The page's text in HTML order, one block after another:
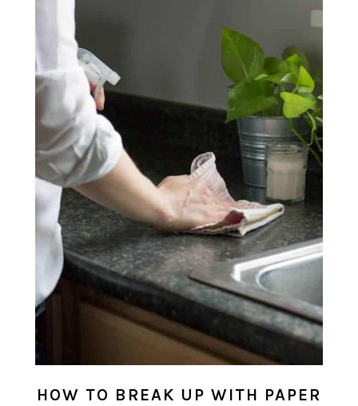
HOW TO BREAK UP WITH PAPER